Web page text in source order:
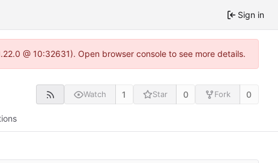
Sign in
@ 10:32631). Open browser console to see more details.
Watch 1 Star 0 Fork 0